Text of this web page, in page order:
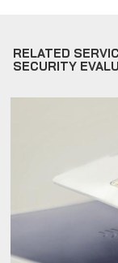
RELATED
SECURITY